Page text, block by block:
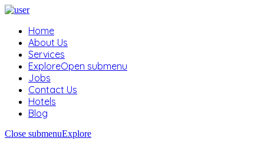
Home
About Us
Services
ExploreOpen submenu
Jobs
Contact Us
Hotels
Blog
Close submenuExplore